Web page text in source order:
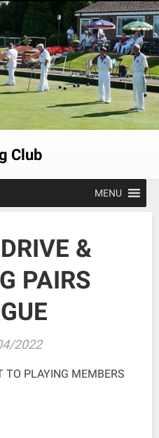
Club
MENU
&
PAIRS
2022
TO PLAYING MEMBERS